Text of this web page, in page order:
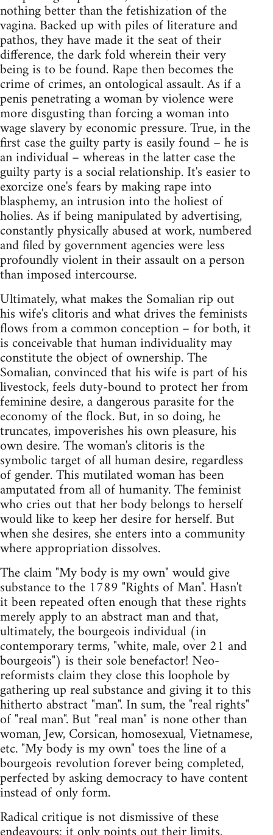
nothing better than the fetishization of the
vagina. Backed up with piles of literature and
pathos, they have made it the seat of their
difference, the dark fold wherein their very
being is to be found. Rape then becomes the
crime of crimes, an ontological assault. As if a
penis penetrating a woman by violence were
more disgusting than forcing a woman into
wage slavery by economic pressure. True, in the
first case the guilty party is easily found – he is
an individual – whereas in the latter case the
guilty party is a social relationship. It's easier to
exorcize one's fears by making rape into
blasphemy, an intrusion into the holiest of
holies. As if being manipulated by advertising,
constantly physically abused at work, numbered
and filed by government agencies were less
profoundly violent in their assault on a person
than imposed intercourse.
Ultimately, what makes the Somalian rip out
his wife's clitoris and what drives the feminists
flows from a common conception – for both, it
is conceivable that human individuality may
constitute the object of ownership. The
Somalian, convinced that his wife is part of his
livestock, feels duty-bound to protect her from
feminine desire, a dangerous parasite for the
economy of the flock. But, in so doing, he
truncates, impoverishes his own pleasure, his
own desire. The woman's clitoris is the
symbolic target of all human desire, regardless
of gender. This mutilated woman has been
amputated from all of humanity. The feminist
who cries out that her body belongs to herself
would like to keep her desire for herself. But
when she desires, she enters into a community
where appropriation dissolves.
The claim "My body is my own" would give
substance to the 1789 "Rights of Man". Hasn't
it been repeated often enough that these rights
merely apply to an abstract man and that,
ultimately, the bourgeois individual (in
contemporary terms, "white, male, over 21 and
bourgeois") is their sole benefactor! Neo-
reformists claim they close this loophole by
gathering up real substance and giving it to this
hitherto abstract "man". In sum, the "real rights"
of "real man". But "real man" is none other than
woman, Jew, Corsican, homosexual, Vietnamese,
etc. "My body is my own" toes the line of a
bourgeois revolution forever being completed,
perfected by asking democracy to have content
instead of only form.
Radical critique is not dismissive of these